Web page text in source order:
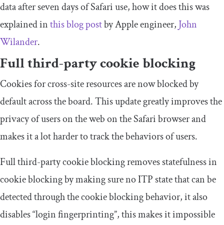
data after seven days of Safari use, how it does this was
explained inthis blog postby Apple engineer, John
Wilander.
Full third-party cookie blocking
Cookies for cross-site resources are now blocked by
default across the board. This update greatly improves the
privacy of users on the web on the Safari browser and
makes it a lot harder to track the behaviors of users.
Full third-party cookie blocking removes statefulness in
cookie blocking by making sure no ITP state that can be
detected through the cookie blocking behavior, it also
disables “login fingerprinting”, this makes it impossible